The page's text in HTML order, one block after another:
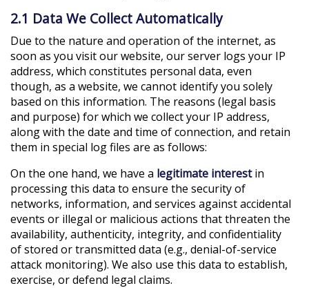
2.1 Data We Collect Automatically
Due to the nature and operation of the internet, as
soon as you visit our website, our server logs your IP
address, which constitutes personal data, even
though, as a website, we cannot identify you solely
based on this information. The reasons (legal basis
and purpose) for which we collect your IP address,
along with the date and time of connection, and retain
them in special log files are as follows:
On the one hand, we have a legitimate interestin
processing this data to ensure the security of
networks, information, and services against accidental
events or illegal or malicious actions that threaten the
availability, authenticity, integrity, and confidentiality
of stored or transmitted data (e.g., denial-of-service
attack monitoring). We also use this data to establish,
exercise, or defend legal claims.